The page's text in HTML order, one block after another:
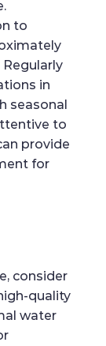
to
Regularly
in
seasonal
to
provide
for
consider
quality
water